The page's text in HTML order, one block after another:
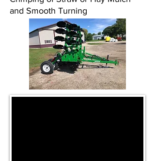
and Smooth Turning